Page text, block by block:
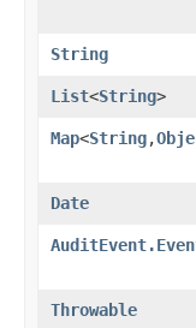
String
List<String>
Map<String,​
Date
Throwable